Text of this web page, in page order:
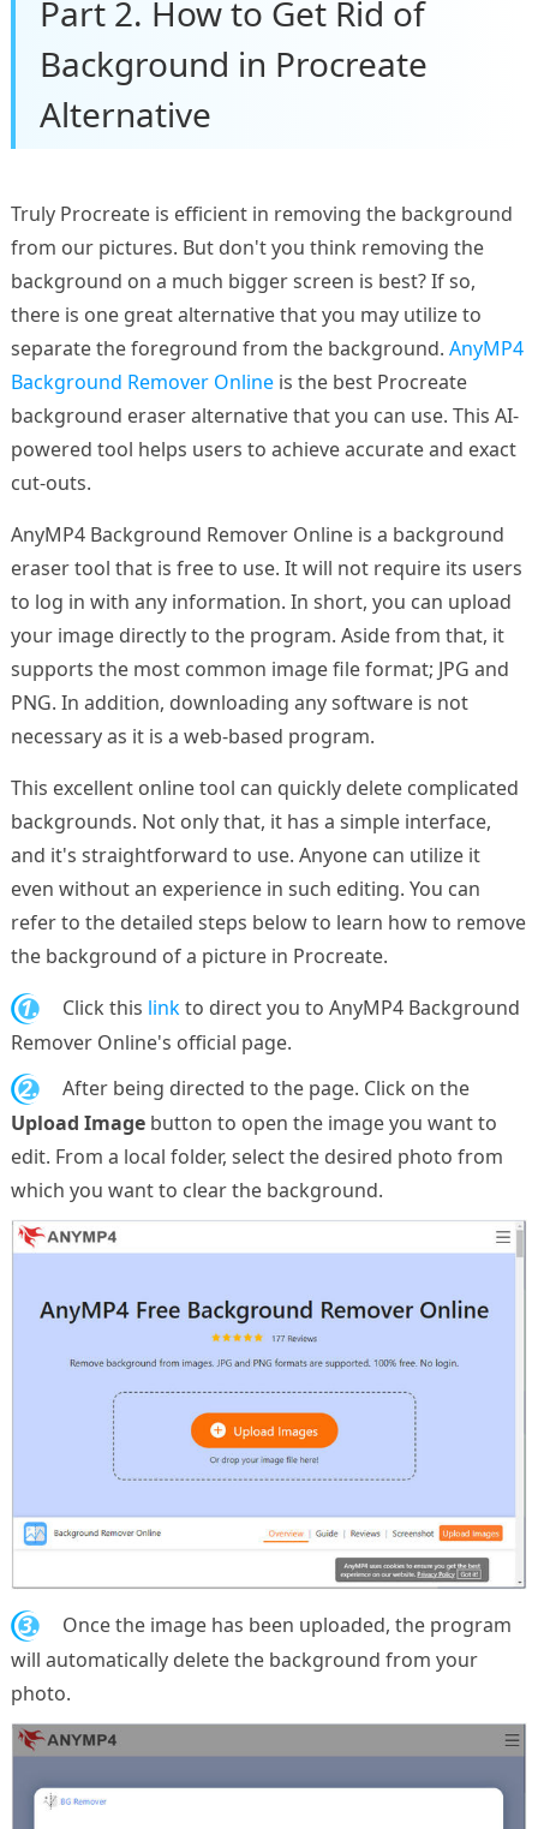
Part 2. How to Get Rid of
Background in Procreate
Alternative
Truly Procreate is efficient in removing the background
from our pictures. But don't you think removing the
background on a much bigger screen is best? If so,
there is one great alternative that you may utilize to
separate the foreground from the background. AnyMP4
Background Remover Onlineis the best Procreate
background eraser alternative that you can use. This AI-
powered tool helps users to achieve accurate and exact
cut-outs.
AnyMP4 Background Remover Online is a background
eraser tool that is free to use. It will not require its users
to log in with any information. In short, you can upload
your image directly to the program. Aside from that, it
supports the most common image file format; JPG and
PNG. In addition, downloading any software is not
necessary as it is a web-based program.
This excellent online tool can quickly delete complicated
backgrounds. Not only that, it has a simple interface,
and it's straightforward to use. Anyone can utilize it
even without an experience in such editing. You can
refer to the detailed steps below to learn how to remove
the background of a picture in Procreate.
1. Click this linkto direct you to AnyMP4 Background
Remover Online's official page.
2.
After being directed to the page. Click on the
Upload Imagebutton to open the image you want to
edit. From a local folder, select the desired photo from
which you want to clear the background.
3.
Once the image has been uploaded, the program
will automatically delete the background from your
photo.